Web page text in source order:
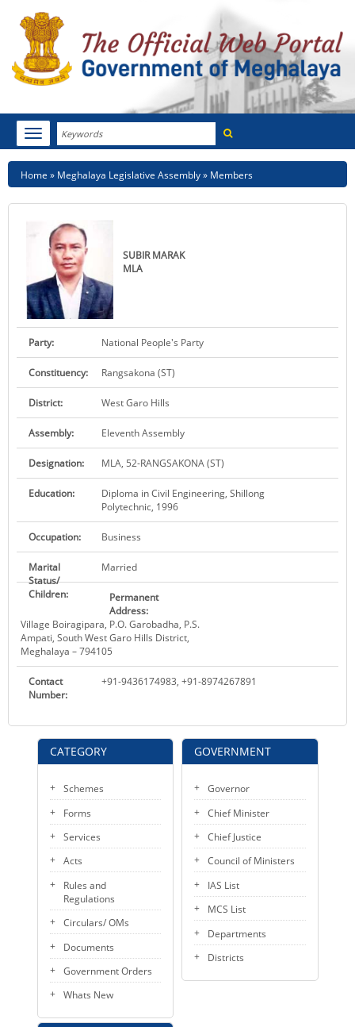
Search
Toggle
navigation
HOME
NEWSROOM
NOTIFICATIONS
TENDERS
CITIZEN CHARTER
KEY CONTACTS
PUBLIC SERVICES DELIVERY COMMISSION
CATEGORY
Schemes
Forms
Services
Acts
Rules and
Regulations
Circulars/ OMs
Documents
Government Orders
Whats New
Breadcrumb
Home Meghalaya Legislative Assembly Members
SUBIR MARAK
MLA
Party: National People's Party
Constituency: Rangsakona (ST)
District: West Garo Hills
Assembly: Eleventh Assembly
Designation: MLA, 52-RANGSAKONA (ST)
Education:
Diploma in Civil Engineering, Shillong
Polytechnic, 1996
Occupation: Business
Marital
Status/
Children:
Married
Permanent
Address:
Village Boiragipara, P.O. Garobadha, P.S.
Ampati, South West Garo Hills District,
Meghalaya – 794105
Contact
Number:
+91-9436174983, +91-8974267891
GOVERNMENT
Governor
Chief Minister
Chief Justice
Council of Ministers
IAS List
MCS List
Departments
Districts